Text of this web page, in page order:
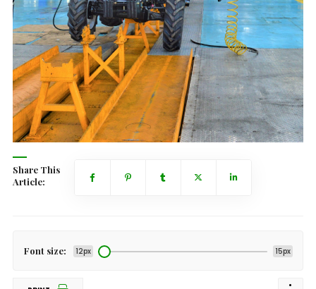
Share This
Article:
Font size: 12px 15px